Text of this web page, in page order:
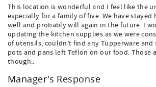
This location is wonderful and I feel like the
especially for a family of five. We have stayed
well and probably will again in the future. I
updating the kitchen supplies as we were
of utensils, couldn’t find any Tupperware
pots and pans left Teflon on our food. Those
though..
Manager's Response